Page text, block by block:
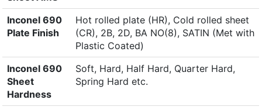
Inconel 690
Plate Finish
Hot rolled plate (HR), Cold rolled sheet
(CR), 2B, 2D, BA NO(8), SATIN (Met with
Plastic Coated)
Inconel 690
Sheet
Hardness
Soft, Hard, Half Hard, Quarter Hard,
Spring Hard etc.